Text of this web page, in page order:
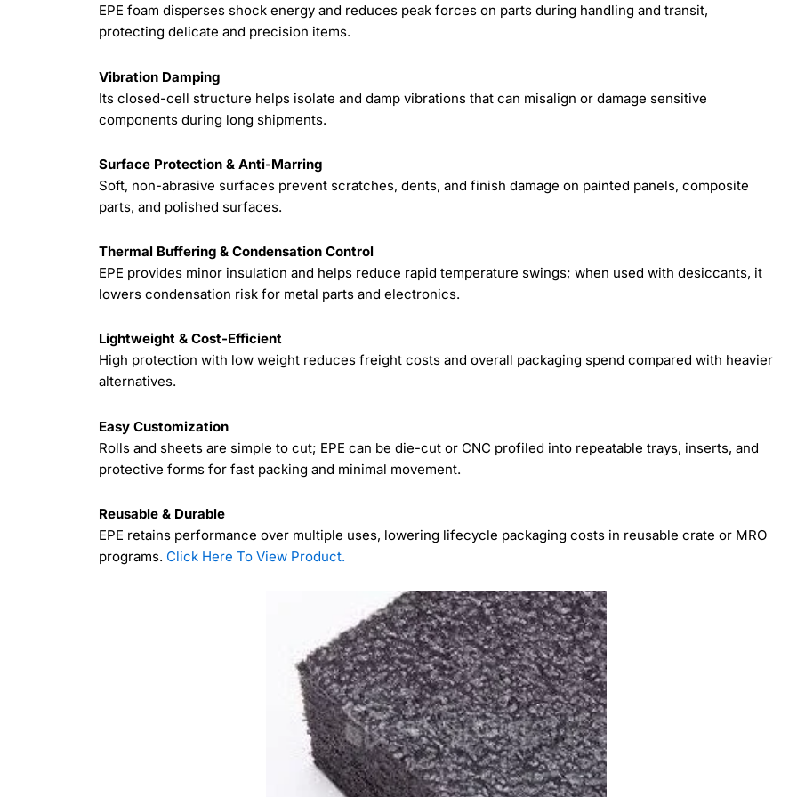
EPE foam disperses shock energy and reduces peak forces on parts during handling and transit,
protecting delicate and precision items.
Vibration Damping
Its closed-cell structure helps isolate and damp vibrations that can misalign or damage sensitive
components during long shipments.
Surface Protection & Anti-Marring
Soft, non-abrasive surfaces prevent scratches, dents, and finish damage on painted panels, composite
parts, and polished surfaces.
Thermal Buffering & Condensation Control
EPE provides minor insulation and helps reduce rapid temperature swings; when used with desiccants, it
lowers condensation risk for metal parts and electronics.
Lightweight & Cost-Efficient
High protection with low weight reduces freight costs and overall packaging spend compared with heavier
alternatives.
Easy Customization
Rolls and sheets are simple to cut; EPE can be die-cut or CNC profiled into repeatable trays, inserts, and
protective forms for fast packing and minimal movement.
Reusable & Durable
EPE retains performance over multiple uses, lowering lifecycle packaging costs in reusable crate or MRO
programs. Click Here To View Product.